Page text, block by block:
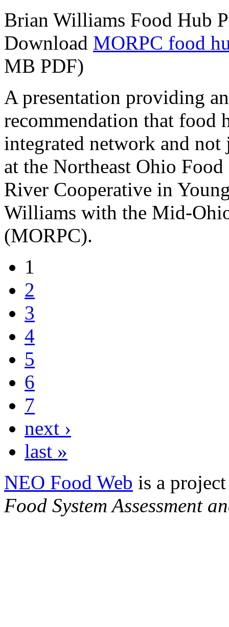
Brian Williams Food Hub
Download MORPC food
MB PDF)
A presentation providing
recommendation that food
integrated network and
at the Northeast Ohio
River Cooperative in
Williams with the Mid-
(MORPC).
1
2
3
4
5
6
7
next ›
last »
NEO Food Web is a
Food System Assessment